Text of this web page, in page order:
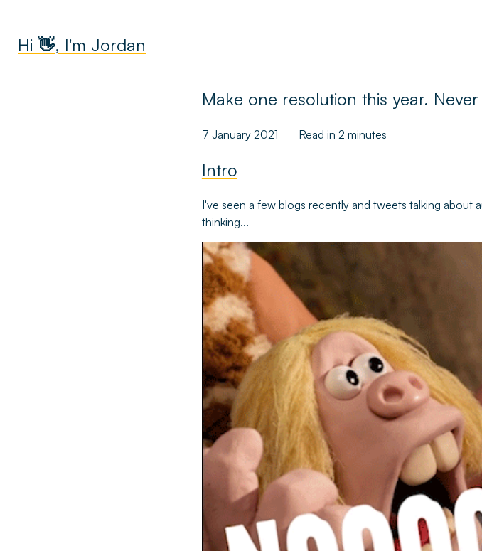
Hi 👋, I'm Jordan
Make one resolution this year.
7 January 2021 Read in 2 minutes
Intro
I've seen a few blogs recently and tweets talking about
thinking...